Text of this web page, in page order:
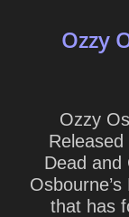
Ozzy
Ozzy
Dead and
that has